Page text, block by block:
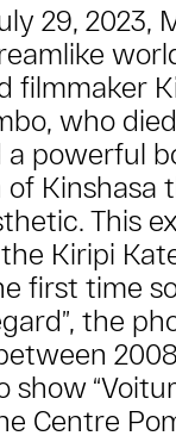
29, 2023,
filmmaker
who
a powerful
Kinshasa
This
Kiripi
first time
the
show
Centre